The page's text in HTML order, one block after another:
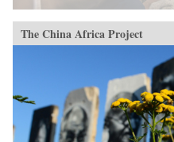
The China Africa Project